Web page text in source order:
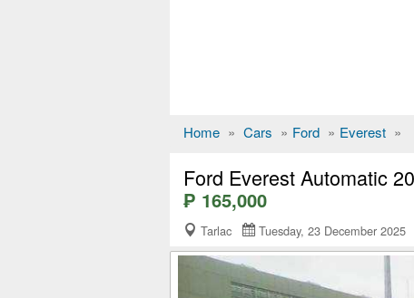
Home » Cars » Ford » Everest »
Ford Everest Automatic
₱ 165,000
Tarlac Tuesday, 23 December